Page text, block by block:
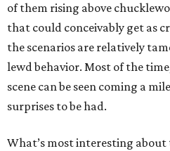
of them rising above
that could conceivably get as
the scenarios are relatively
lewd behavior. Most of the
scene can be seen coming a
surprises to be had.
What’s most interesting